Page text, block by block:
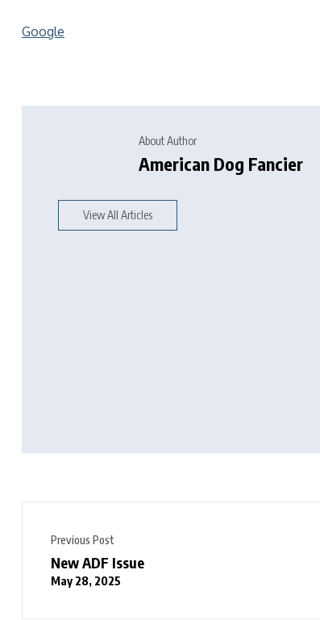
Google
About Author
American Dog Fancier
View All Articles
Previous Post
New ADF Issue
May 28, 2025